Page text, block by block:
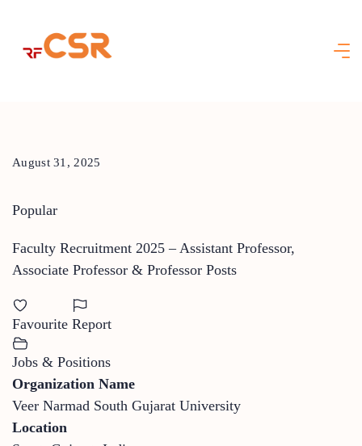
content
August 31, 2025
Popular
Faculty Recruitment 2025 – Assistant Professor,
Associate Professor & Professor Posts
Favourite Report
Jobs & Positions
Organization Name
Veer Narmad South Gujarat University
Location